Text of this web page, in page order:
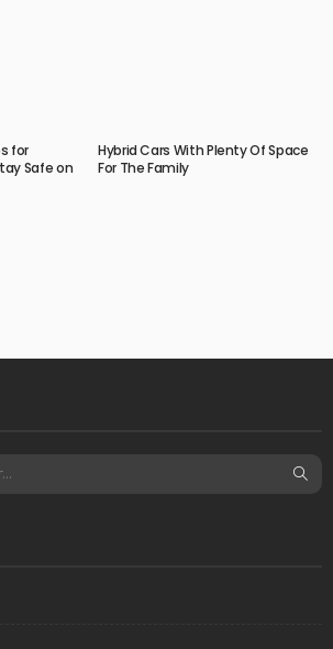
for
Safe on
Hybrid Cars With Plenty Of Space
For The Family